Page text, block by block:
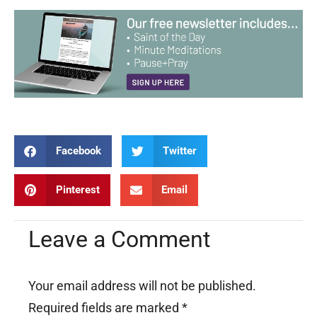
Facebook Twitter
Pinterest Email
Leave a Comment
Your email address will not be published.
Required fields are marked *